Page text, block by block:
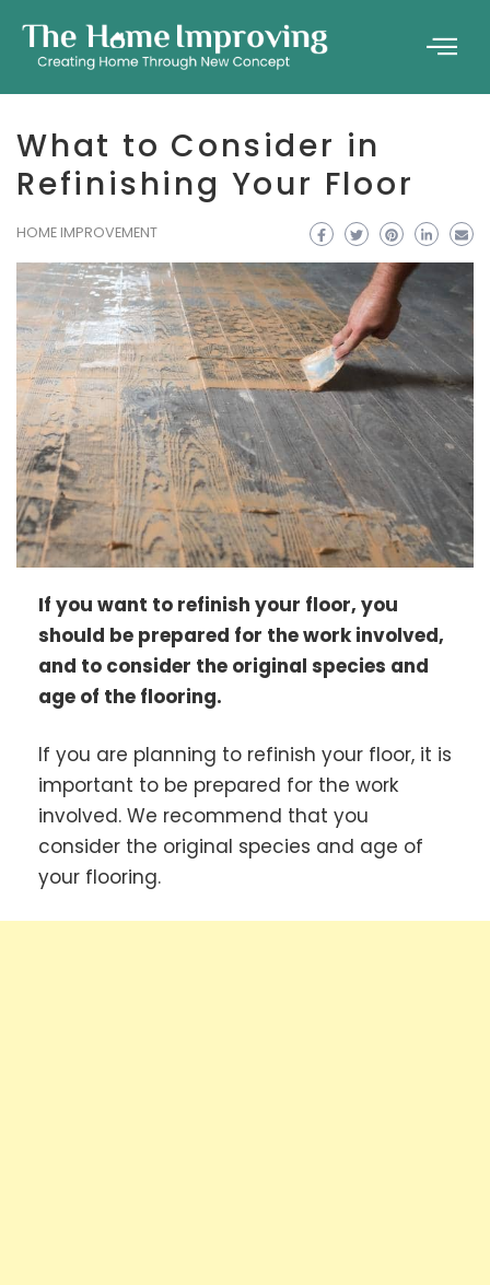
What to Consider in
Refinishing Your Floor
HOME IMPROVEMENT
If you want to refinish your floor, you
should be prepared for the work involved,
and to consider the original species and
age of the flooring.
If you are planning to refinish your floor, it is
important to be prepared for the work
involved. We recommend that you
consider the original species and age of
your flooring.